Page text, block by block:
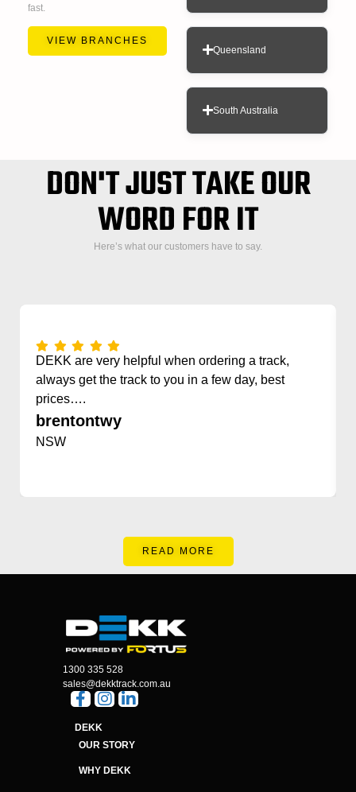
fast.
VIEW BRANCHES
Queensland
South Australia
DON'T JUST TAKE OUR
WORD FOR IT
Here’s what our customers have to say.
DEKK are very helpful when ordering a track,
always get the track to you in a few day, best
prices….
brentontwy
NSW
READ MORE
1300 335 528
sales@dekktrack.com.au
DEKK
OUR STORY
WHY DEKK